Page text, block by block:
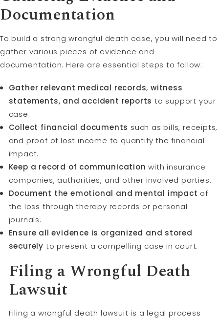
Documentation
To build a strong wrongful death case, you will need to
gather various pieces of evidence and
documentation. Here are essential steps to follow:
Gather relevant medical records, witness
statements, and accident reports to support your
case.
Collect financial documents such as bills, receipts,
and proof of lost income to quantify the financial
impact.
Keep a record of communication with insurance
companies, authorities, and other involved parties.
Document the emotional and mental impact of
the loss through therapy records or personal
journals.
Ensure all evidence is organized and stored
securely to present a compelling case in court.
Filing a Wrongful Death
Lawsuit
Filing a wrongful death lawsuit is a legal process